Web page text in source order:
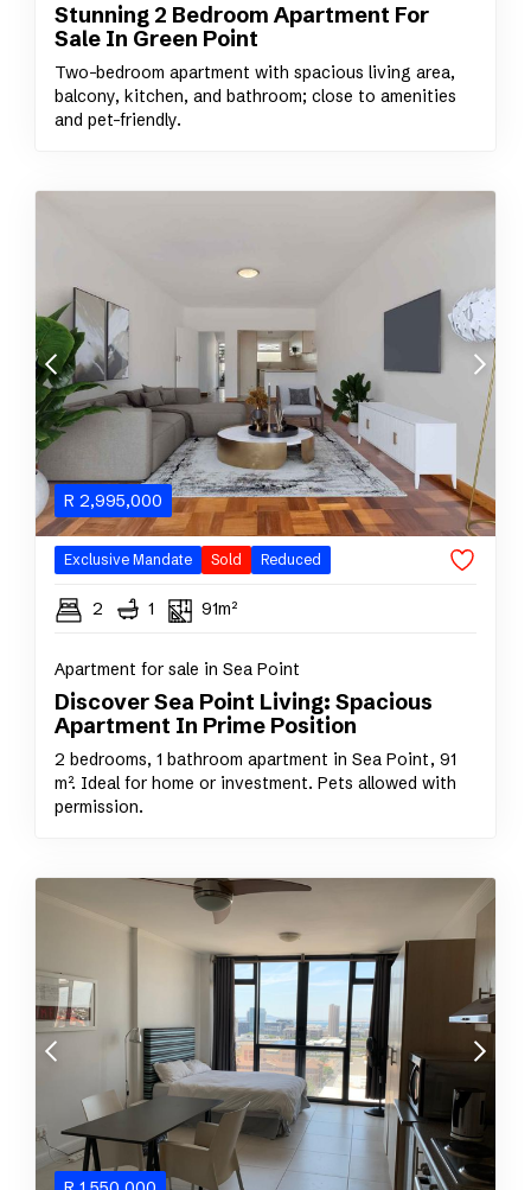
Stunning 2 Bedroom Apartment For
Sale In Green Point
Two-bedroom apartment with spacious living area,
balcony, kitchen, and bathroom; close to amenities
and pet-friendly.
R 2,995,000
Exclusive Mandate Sold Reduced
2 1 91m²
Apartment for sale in Sea Point
Discover Sea Point Living: Spacious
Apartment In Prime Position
2 bedrooms, 1 bathroom apartment in Sea Point, 91
m². Ideal for home or investment. Pets allowed with
permission.